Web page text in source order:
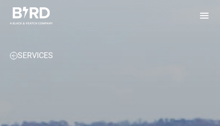
Bird Electric
SERVICES